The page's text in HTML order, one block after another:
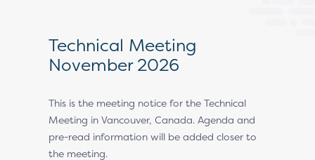
Technical Meeting
November 2026
This is the meeting notice for the Technical
Meeting in Vancouver, Canada. Agenda and
pre-read information will be added closer to
the meeting.